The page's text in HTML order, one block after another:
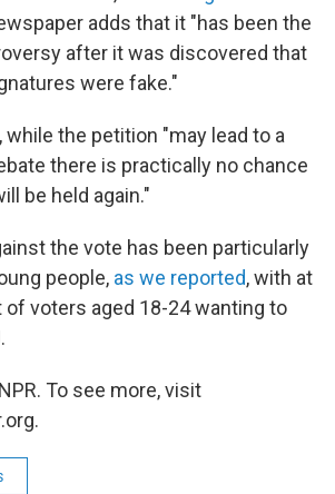
adds that it "has been the
after it was discovered that
were fake."
while the petition "may lead to a
there is practically no chance
be held again."
the vote has been particularly
people, as we reported, with at
of voters aged 18-24 wanting to
To see more, visit